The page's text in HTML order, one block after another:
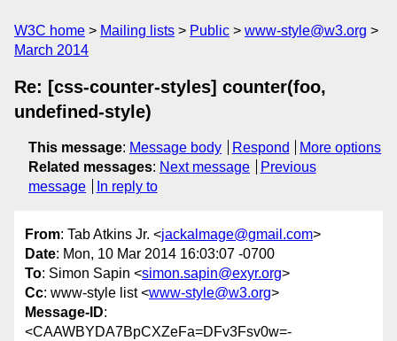
W3C home Mailing lists Public
www-style@w3.org
March 2014
Re: [css-counter-styles] counter(foo,
undefined-style)
This message: Message body Respond
More options
Related messages: Next message
Previous
message
In reply to
From: Tab Atkins Jr. <jackalmage@gmail.com>
Date: Mon, 10 Mar 2014 16:03:07 -0700
To: Simon Sapin <simon.sapin@exyr.org>
Cc: www-style list <www-style@w3.org>
Message-ID:
<CAAWBYDA7BpCXZeFa=DFv3Fsv0w=-